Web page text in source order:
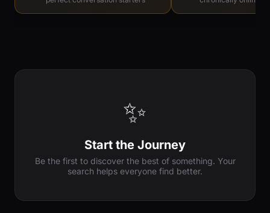
✨
Start the Journey
Be the first to discover the best of something. Your
search helps everyone find better.